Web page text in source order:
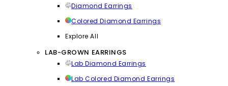
Diamond Earrings
Colored Diamond Earrings
Explore All
LAB-GROWN EARRINGS
Lab Diamond Earrings
Lab Colored Diamond Earrings